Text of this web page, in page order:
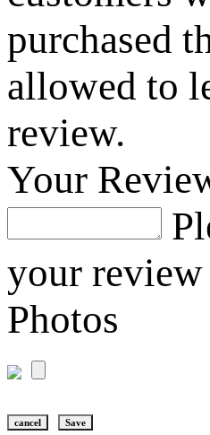
purchased
allowed to
review.
Your
your review
Photos
cancel Save